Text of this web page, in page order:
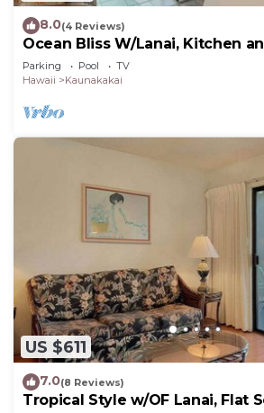
8.0(4 Reviews)
Ocean Bliss W/Lanai, Kitchen
Shores
Parking Pool
TV
Hawaii
Kaunakakai
US $611
7.0(8 Reviews)
Tropical Style w/OF Lanai, Flat